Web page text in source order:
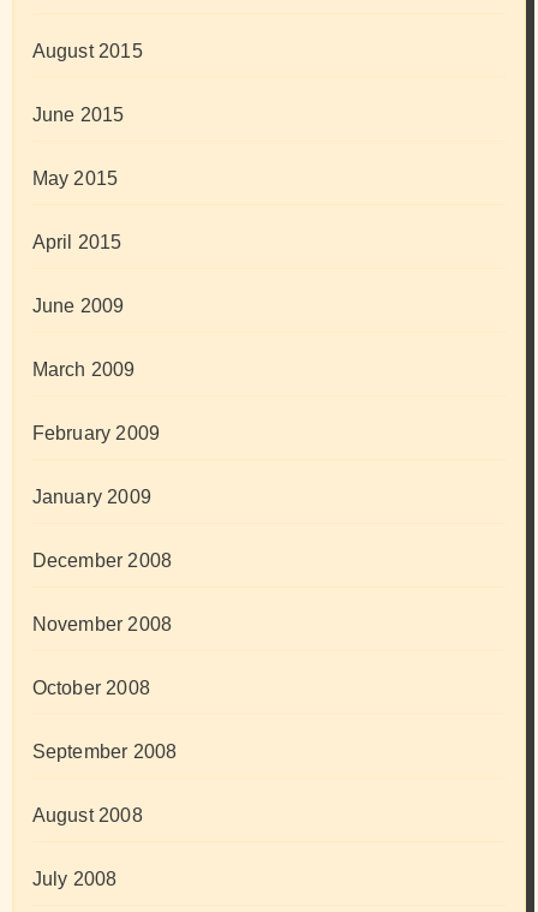
August 2015
June 2015
May 2015
April 2015
June 2009
March 2009
February 2009
January 2009
December 2008
November 2008
October 2008
September 2008
August 2008
July 2008